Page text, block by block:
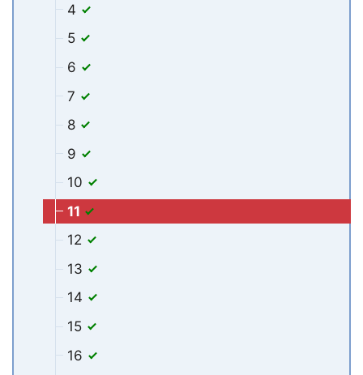
4
5
6
7
8
9
10
11
12
13
14
15
16